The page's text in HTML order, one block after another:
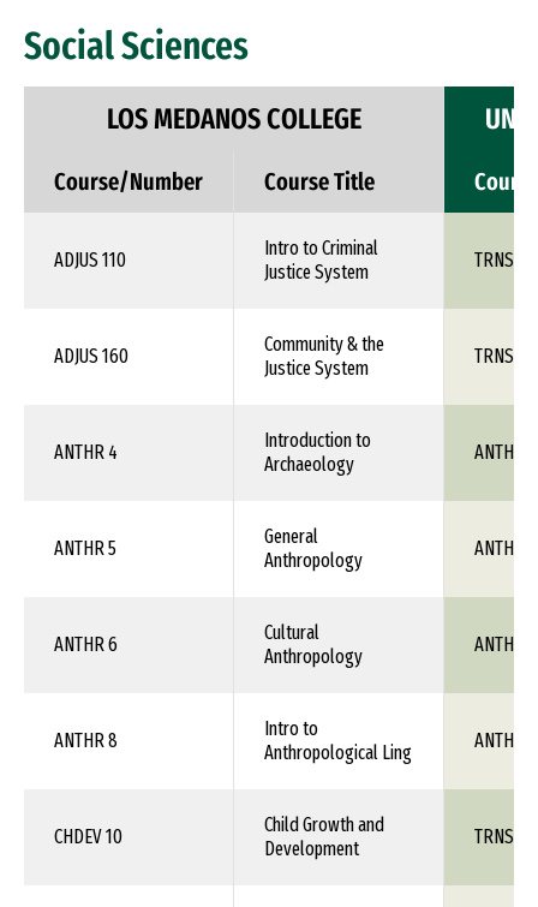
Social Sciences
LOS MEDANOS COLLEGE
Course/Number Course Title
ADJUS 110
Intro to Criminal
Justice System
TRNS
ADJUS 160
Community & the
Justice System
TRNS
ANTHR 4
Introduction to
Archaeology
ANTH
ANTHR 5
General
Anthropology
ANTH
ANTHR 6
Cultural
Anthropology
ANTH
ANTHR 8
Intro to
Anthropological Ling
ANTH
CHDEV 10
Child Growth and
Development
TRNS